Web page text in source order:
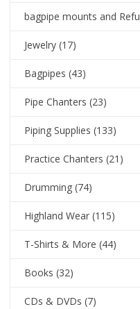
bagpipe mounts and
Jewelry (17)
Bagpipes (43)
Pipe Chanters (23)
Piping Supplies (133)
Practice Chanters (21)
Drumming (74)
Highland Wear (115)
T-Shirts & More (44)
Books (32)
CDs & DVDs (7)